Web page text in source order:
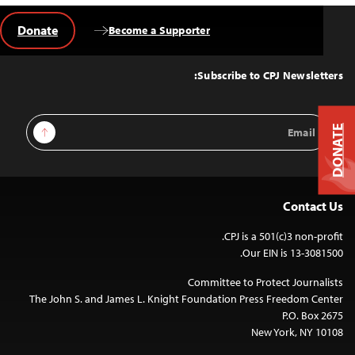
Top
Subscribe to CPJ Newsletters:
Email
Address
Sign Up
Become a Supporter
Donate
Contact Us
CPJ is a 501(c)3 non-profit.
Our EIN is 13-3081500.
Committee to Protect Journalists
The John S. and James L. Knight Foundation Press Freedom Center
P.O. Box 2675
New York, NY 10108
DONATE